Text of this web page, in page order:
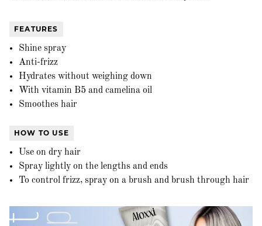
FEATURES
Shine spray
Anti-frizz
Hydrates without weighing down
With vitamin B5 and camelina oil
Smoothes hair
HOW TO USE
Use on dry hair
Spray lightly on the lengths and ends
To control frizz, spray on a brush and brush through hair